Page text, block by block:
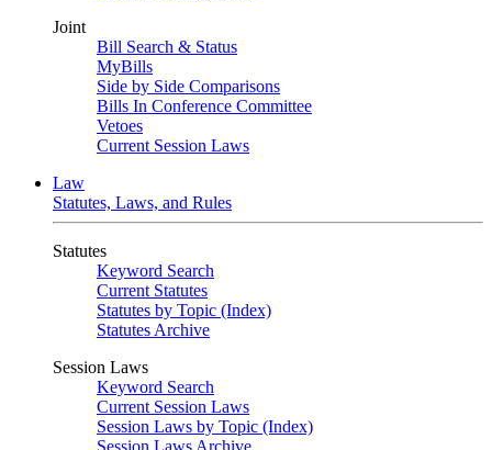
Joint
Bill Search & Status
MyBills
Side by Side Comparisons
Bills In Conference Committee
Vetoes
Current Session Laws
Law
Statutes, Laws, and Rules
Statutes
Keyword Search
Current Statutes
Statutes by Topic (Index)
Statutes Archive
Session Laws
Keyword Search
Current Session Laws
Session Laws by Topic (Index)
Session Laws Archive